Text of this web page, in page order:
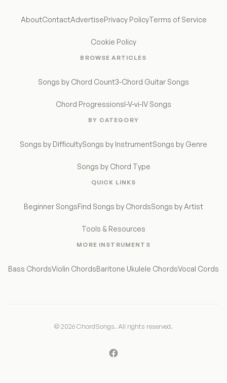
AboutContactAdvertisePrivacy PolicyTerms of Service
Cookie Policy
BROWSE ARTICLES
Songs by Chord Count3-Chord Guitar Songs
Chord ProgressionsI-V-vi-IV Songs
BY CATEGORY
Songs by DifficultySongs by InstrumentSongs by Genre
Songs by Chord Type
QUICK LINKS
Beginner SongsFind Songs by ChordsSongs by Artist
Tools & Resources
MORE INSTRUMENTS
Bass ChordsViolin ChordsBaritone Ukulele ChordsVocal Cords
© 2026 ChordSongs. All rights reserved.